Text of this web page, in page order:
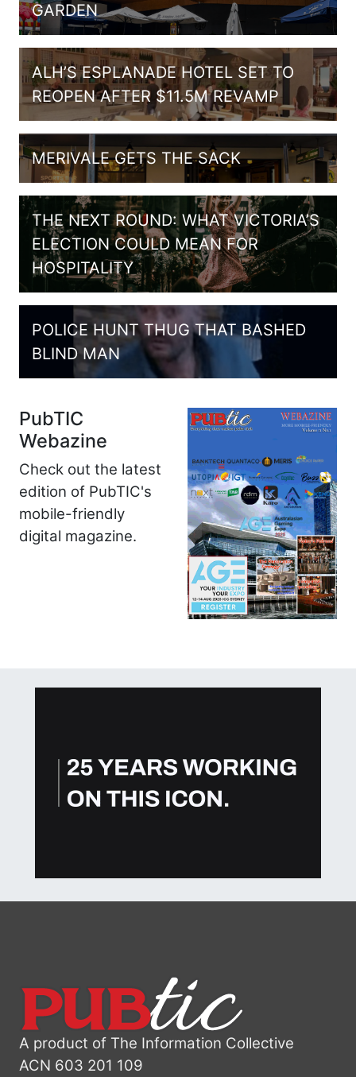
GARDEN
ALH’S ESPLANADE HOTEL SET TO
REOPEN AFTER $11.5M REVAMP
MERIVALE GETS THE SACK
THE NEXT ROUND: WHAT VICTORIA’S
ELECTION COULD MEAN FOR
HOSPITALITY
POLICE HUNT THUG THAT BASHED
BLIND MAN
PubTIC
Webazine
Check out the latest
edition of PubTIC's
mobile-friendly
digital magazine.
A product of The Information Collective
ACN 603 201 109